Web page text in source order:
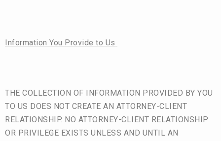
Information You Provide to Us
THE COLLECTION OF INFORMATION PROVIDED BY YOU
TO US DOES NOT CREATE AN ATTORNEY-CLIENT
RELATIONSHIP. NO ATTORNEY-CLIENT RELATIONSHIP
OR PRIVILEGE EXISTS UNLESS AND UNTIL AN